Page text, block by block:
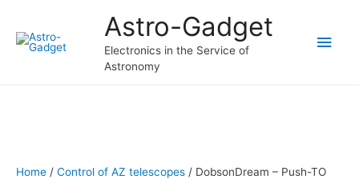
Astro-Gadget
Electronics in the Service of
Astronomy
Main
Home / Control of AZ telescopes / DobsonDream – Push-TO